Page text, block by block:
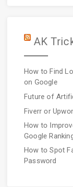
AK
How to Find
on Google
Future of
Fiverr or
How to
Google
How to Spot
Password